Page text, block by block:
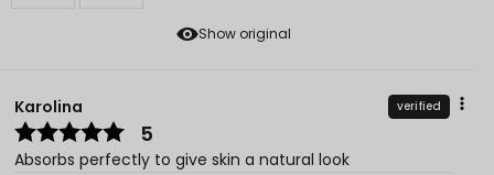
Show original
Karolina verified
5
Absorbs perfectly to give skin a natural look